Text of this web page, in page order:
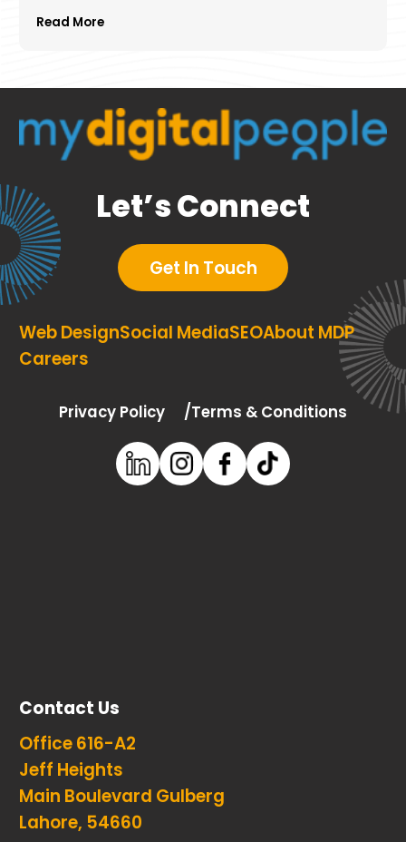
Read More
Let’s Connect
Get In Touch
SEO
Web DesignSocial Media
About MDP
Careers
Privacy Policy Terms & Conditions
Contact Us
Office 616-A2
Jeff Heights
Main Boulevard Gulberg
Lahore, 54660